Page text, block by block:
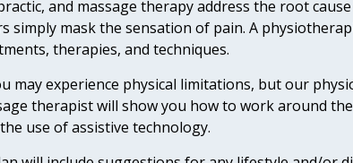
and massage therapy address the root
simply mask the sensation of pain. A
therapies, and techniques.
may experience physical limitations, but our
therapist will show you how to work around
use of assistive technology.